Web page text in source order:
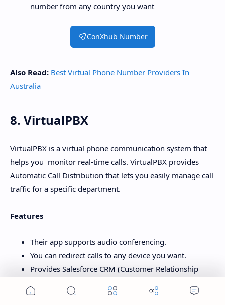
number from any country you want
ConXhub Number
Also Read: Best Virtual Phone Number Providers In
Australia
8. VirtualPBX
VirtualPBX is a virtual phone communication system that
helps you monitor real-time calls. VirtualPBX provides
Automatic Call Distribution that lets you easily manage call
traffic for a specific department.
Features
Their app supports audio conferencing.
You can redirect calls to any device you want.
Provides Salesforce CRM (Customer Relationship
You can call directly from your web browser.
Home Search Menu